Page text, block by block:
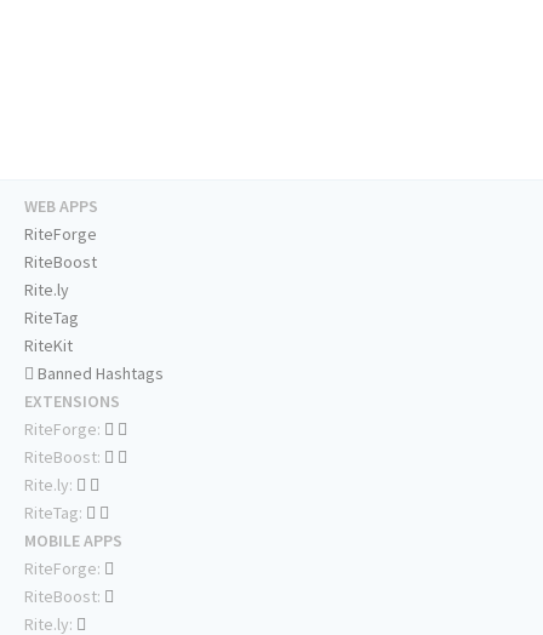
WEB APPS
RiteForge
RiteBoost
Rite.ly
RiteTag
RiteKit
Banned Hashtags
EXTENSIONS
RiteForge:
RiteBoost:
Rite.ly:
RiteTag:
MOBILE APPS
RiteForge:
RiteBoost:
Rite.ly: